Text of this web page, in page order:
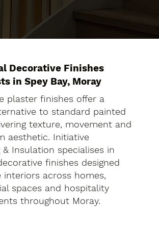
Decorative Finishes
in Spey Bay, Moray
plaster finishes offer a
to standard painted
texture, movement and
aesthetic. Initiative
& Insulation specialises in
finishes designed
interiors across homes,
spaces and hospitality
throughout Moray.